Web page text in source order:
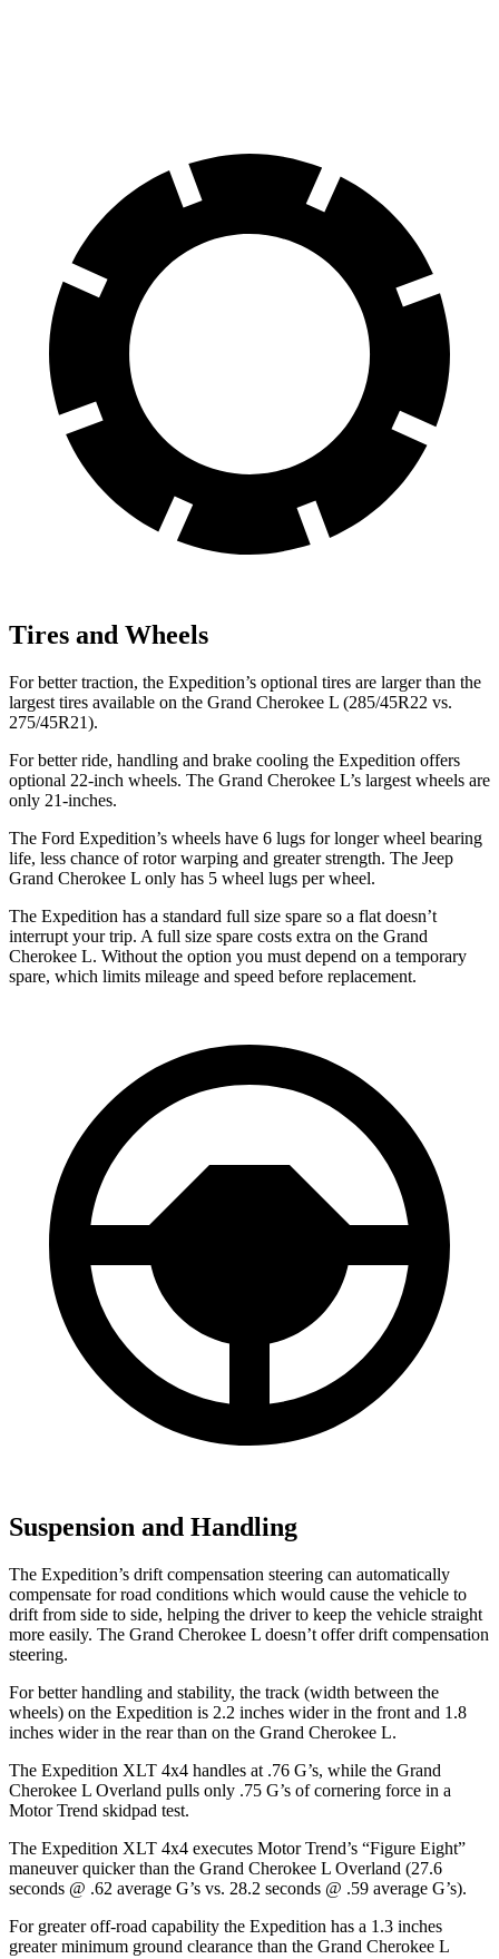
Tires and Wheels
For better traction, the Expedition’s optional tires are larger than the
largest tires available on the Grand Cherokee L (285/45R22 vs.
275/45R21).
For better ride, handling and brake cooling the Expedition offers
optional 22-inch wheels. The Grand Cherokee L’s largest wheels are
only 21-inches.
The Ford Expedition’s wheels have 6 lugs for longer wheel bearing
life, less chance of rotor warping and greater strength. The Jeep
Grand Cherokee L only has 5 wheel lugs per wheel.
The Expedition has a standard full size spare so a flat doesn’t
interrupt your trip. A full size spare costs extra on the Grand
Cherokee L. Without the option you must depend on a temporary
spare, which limits mileage and speed before replacement.
Suspension and Handling
The Expedition’s drift compensation steering can automatically
compensate for road conditions which would cause the vehicle to
drift from side to side, helping the driver to keep the vehicle straight
more easily. The Grand Cherokee L doesn’t offer drift compensation
steering.
For better handling and stability, the track (width between the
wheels) on the Expedition is 2.2 inches wider in the front and 1.8
inches wider in the rear than on the Grand Cherokee L.
The Expedition XLT 4x4 handles at .76 G’s, while the Grand
Cherokee L Overland pulls only .75 G’s of cornering force in a
Motor Trend skidpad test.
The Expedition XLT 4x4 executes Motor Trend’s “Figure Eight”
maneuver quicker than the Grand Cherokee L Overland (27.6
seconds @ .62 average G’s vs. 28.2 seconds @ .59 average G’s).
For greater off-road capability the Expedition has a 1.3 inches
greater minimum ground clearance than the Grand Cherokee L